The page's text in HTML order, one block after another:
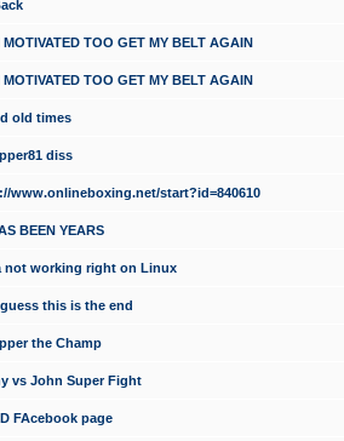
MOTIVATED TOO GET MY BELT AGAIN
MOTIVATED TOO GET MY BELT AGAIN
old times
diss
www.onlineboxing.net/start?id=840610
BEEN YEARS
not working right on Linux
this is the end
the Champ
vs John Super Fight
FAcebook page